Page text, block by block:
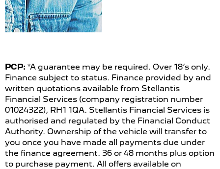
PCP: *A guarantee may be required. Over 18’s only.
Finance subject to status. Finance provided by and
written quotations available from Stellantis
Financial Services (company registration number
01024322), RH1 1QA. Stellantis Financial Services is
authorised and regulated by the Financial Conduct
Authority. Ownership of the vehicle will transfer to
you once you have made all payments due under
the finance agreement. 36 or 48 months plus option
to purchase payment. All offers available on